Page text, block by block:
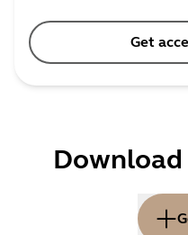
Get
Download